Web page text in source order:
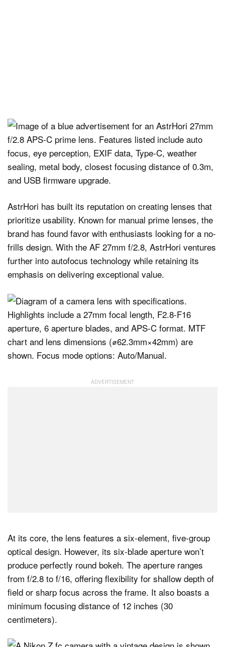
AstrHori has built its reputation on creating lenses that
prioritize usability. Known for manual prime lenses, the
brand has found favor with enthusiasts looking for a no-
frills design. With the AF 27mm f/2.8, AstrHori ventures
further into autofocus technology while retaining its
emphasis on delivering exceptional value.
At its core, the lens features a six-element, five-group
optical design. However, its six-blade aperture won’t
produce perfectly round bokeh. The aperture ranges
from f/2.8 to f/16, offering flexibility for shallow depth of
field or sharp focus across the frame. It also boasts a
minimum focusing distance of 12 inches (30
centimeters).